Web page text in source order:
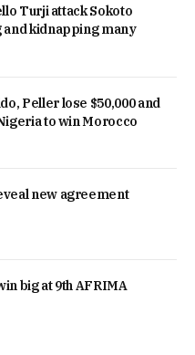
Turji attack Sokoto
kidnapping many
Peller lose $50,000 and
to win Morocco
new agreement
big at 9th AFRIMA